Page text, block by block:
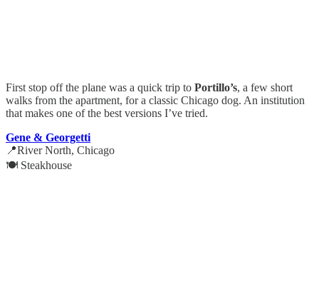
First stop off the plane was a quick trip to Portillo’s, a few short
walks from the apartment, for a classic Chicago dog. An institution
that makes one of the best versions I’ve tried.
Gene & Georgetti
📍River North, Chicago
🍽️ Steakhouse